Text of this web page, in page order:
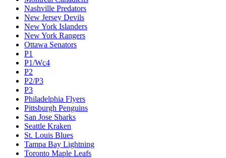
Nashville Predators
New Jersey Devils
New York Islanders
New York Rangers
Ottawa Senators
P1
P1/Wc4
P2
P2/P3
P3
Philadelphia Flyers
Pittsburgh Penguins
San Jose Sharks
Seattle Kraken
St. Louis Blues
Tampa Bay Lightning
Toronto Maple Leafs